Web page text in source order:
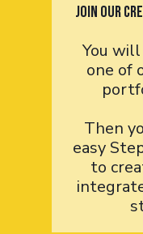
Join OUR
You
one of
Then
easy
to